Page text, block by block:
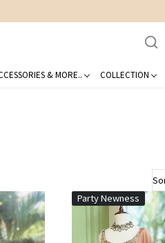
& MORE.. COLLECTION
Party Newness